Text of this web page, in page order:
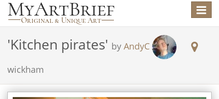
Toggle
'Kitchen pirates' by AndyC
wickham